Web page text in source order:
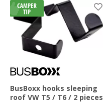
BusBoxx hooks sleeping
roof VW T5 / T6 / 2 pieces